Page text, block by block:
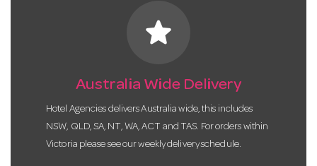
star
Australia Wide Delivery
Hotel Agencies delivers Australia wide, this includes
NSW, QLD, SA, NT, WA, ACT and TAS. For orders within
Victoria please see our weekly delivery schedule.